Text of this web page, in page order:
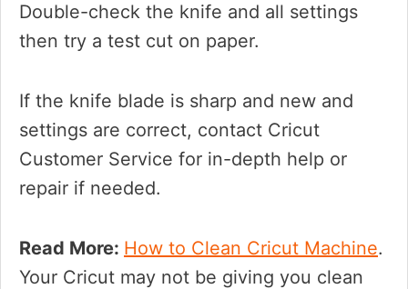
Double-check the knife and all settings
then try a test cut on paper.
If the knife blade is sharp and new and
settings are correct, contact Cricut
Customer Service for in-depth help or
repair if needed.
Read More: How to Clean Cricut Machine.
Your Cricut may not be giving you clean